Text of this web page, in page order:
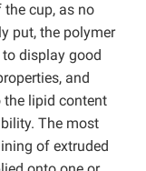
cup, as no
put, the polymer
display good
and
the lipid content
The most
of extruded